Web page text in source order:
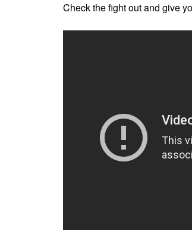
Check the fight out and give